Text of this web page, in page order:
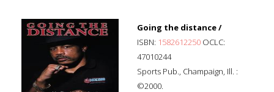
Going the distance /
ISBN: 1582612250 OCLC:
47010244
Sports Pub., Champaign, Ill. :
©2000.